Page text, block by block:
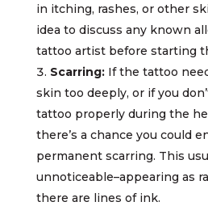
in itching, rashes, or other
idea to discuss any known
tattoo artist before starting
Scarring:If the tattoo
skin too deeply, or if you
tattoo properly during the
there’s a chance you could
permanent scarring. This
unnoticeable–appearing as
there are lines of ink.